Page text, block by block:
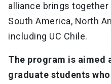
alliance brings
South America, North
including UC Chile.
The program is aimed
graduate students